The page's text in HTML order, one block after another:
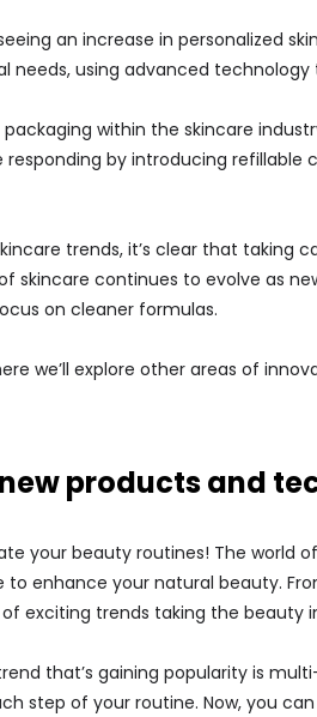
an increase in personalized
needs, using advanced technology
within the skincare
by introducing
trends, it’s clear that taking
skincare continues to evolve as
on cleaner formulas.
we’ll explore other areas of
products and
your beauty routines! The world
enhance your natural beauty.
exciting trends taking the beauty
that’s gaining popularity is
step of your routine. Now, you